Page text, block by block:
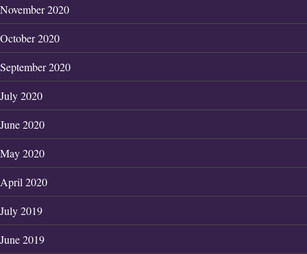
November 2020
October 2020
September 2020
July 2020
June 2020
May 2020
April 2020
July 2019
June 2019